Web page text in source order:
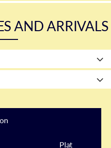
AND ARRIVALS
Plat